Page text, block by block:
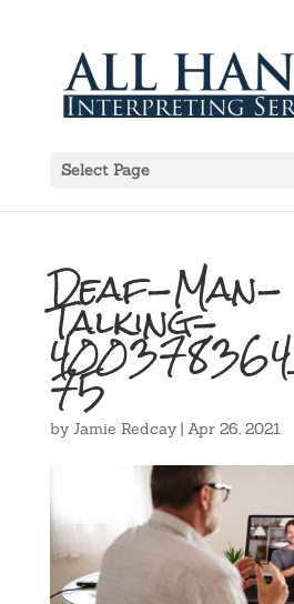
Select Page
Deaf-Man-
Talking-
75
by Jamie Redcay| Apr 26, 2021